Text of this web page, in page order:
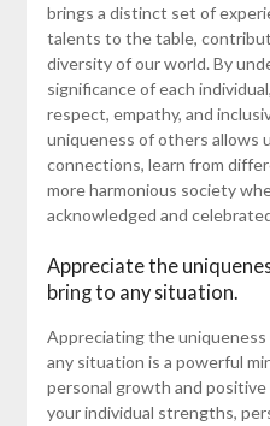
brings a distinct set of
talents to the table,
diversity of our world. By
significance of each
respect, empathy, and
uniqueness of others allows
connections, learn from
more harmonious society
acknowledged and
Appreciate the
bring to any situation.
Appreciating the
any situation is a powerful
personal growth and
your individual strengths,